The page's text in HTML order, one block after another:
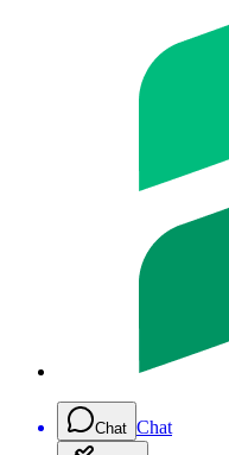
Chat Chat